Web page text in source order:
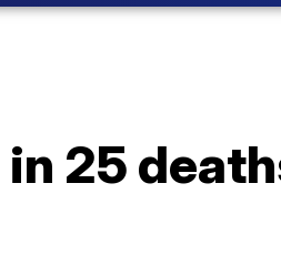
25